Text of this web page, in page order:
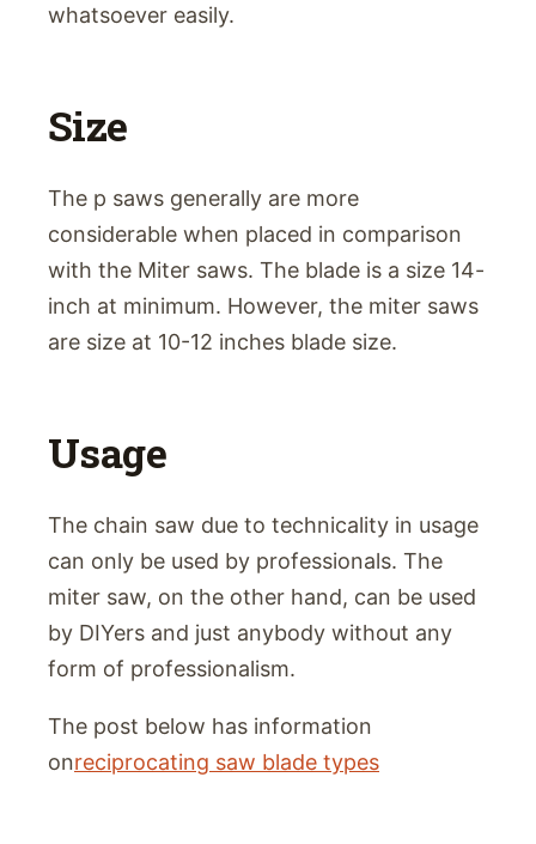
whatsoever easily.
Size
The p saws generally are more
considerable when placed in comparison
with the Miter saws. The blade is a size 14-
inch at minimum. However, the miter saws
are size at 10-12 inches blade size.
Usage
The chain saw due to technicality in usage
can only be used by professionals. The
miter saw, on the other hand, can be used
by DIYers and just anybody without any
form of professionalism.
The post below has information
onreciprocating saw blade types